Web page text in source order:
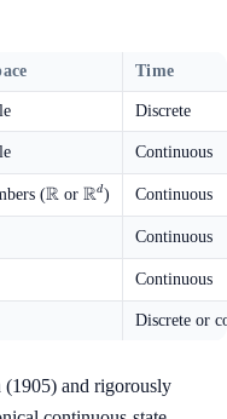
Time
Discrete
Continuous
(\mathbb{R}
R or \mathbb{R}^d
Rd) Continuous
Continuous
Continuous
Discrete or
and rigorously